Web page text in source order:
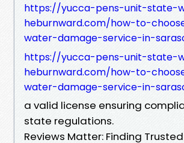
https://yucca-pens-unit-state-
heburnward.com/how-to-
water-damage-service-in-
https://yucca-pens-unit-state-
heburnward.com/how-to-
water-damage-service-in-
a valid license ensuring
state regulations.
Reviews Matter: Finding